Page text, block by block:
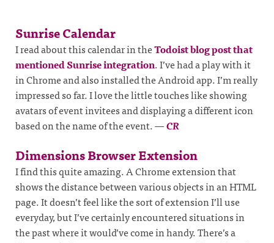
Sunrise Calendar
I read about this calendar in theTodoist blog post that
mentioned Sunrise integration. I’ve had a play with it
in Chrome and also installed the Android app. I’m really
impressed so far. I love the little touches like showing
avatars of event invitees and displaying a different icon
based on the name of the event.—CR
Dimensions Browser Extension
I find this quite amazing. A Chrome extension that
shows the distance between various objects in an HTML
page. It doesn’t feel like the sort of extension I’ll use
everyday, but I’ve certainly encountered situations in
the past where it would’ve come in handy. There’s a